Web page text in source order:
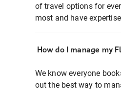
of travel options for
most and have
How do I manage my
We know everyone
out the best way to